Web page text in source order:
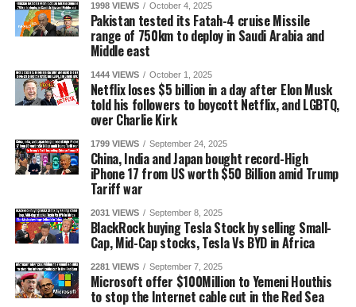
1998 VIEWS October 4, 2025
Pakistan tested its Fatah-4 cruise Missile
range of 750km to deploy in Saudi Arabia and
Middle east
1444 VIEWS October 1, 2025
Netflix loses $5 billion in a day after Elon Musk
told his followers to boycott Netflix, and LGBTQ,
over Charlie Kirk
1799 VIEWS September 24, 2025
China, India and Japan bought record-High
iPhone 17 from US worth $50 Billion amid Trump
Tariff war
2031 VIEWS September 8, 2025
BlackRock buying Tesla Stock by selling Small-
Cap, Mid-Cap stocks, Tesla Vs BYD in Africa
2281 VIEWS September 7, 2025
Microsoft offer $100Million to Yemeni Houthis
to stop the Internet cable cut in the Red Sea